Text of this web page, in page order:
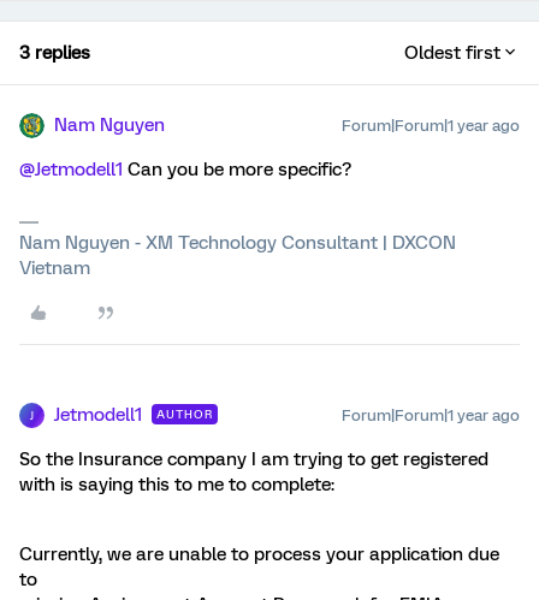
3 replies Oldest first
Nam Nguyen Forum|Forum|1 year ago
@Jetmodell1 Can you be more specific?
Nam Nguyen - XM Technology Consultant | DXCON
Vietnam
Jetmodell1 AUTHOR Forum|Forum|1 year ago
So the Insurance company I am trying to get registered
with is saying this to me to complete:
Currently, we are unable to process your application due
to